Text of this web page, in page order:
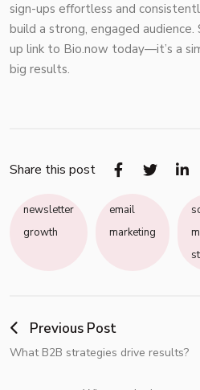
sign-ups effortless and
build a strong, engaged
up link to Bio.now today—it’s a
big results.
Share this post
newsletter
growth
email
marketing
Previous Post
What B2B strategies drive results?